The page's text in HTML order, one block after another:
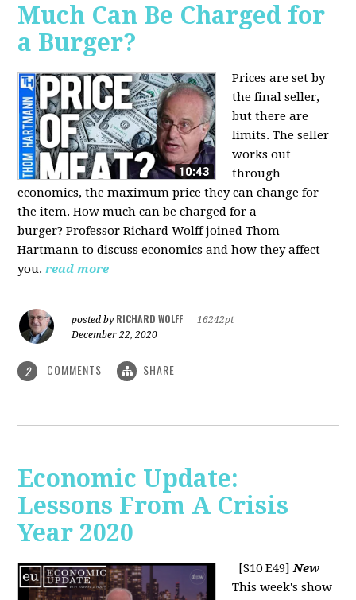
Much Can Be Charged for
a Burger?
Prices are set by
the final seller,
but there are
limits. The seller
works out
through
economics, the maximum price they can change for
the item. How much can be charged for a
burger?Professor Richard Wolff joined Thom
Hartmann to discuss economics and how they affect
you. read more
posted by RICHARD WOLFF
16242pt
December 22, 2020
2 COMMENTS SHARE
Economic Update:
Lessons From A Crisis
Year 2020
[S10 E49]New
This week's show